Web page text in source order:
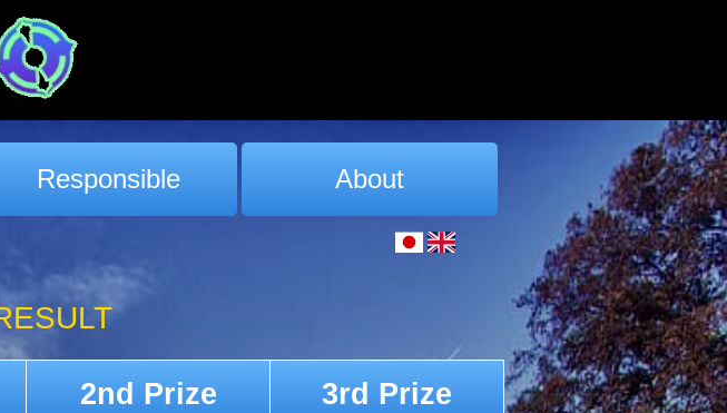
Responsible About
2nd Prize 3rd Prize